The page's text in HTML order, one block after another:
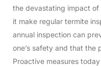
the devastating impact
it make regular termite
annual inspection can
one’s safety and that the
Proactive measures